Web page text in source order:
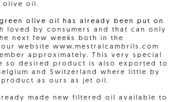
olive oil.
olive oil has already been put on
loved by consumers and that can only
next few weeks both in the
website www.mestralcambrils.com
approximately. This very special
so desired product is also exported to
and Switzerland where little by
as ours as jet oil.
made new filtered oil available to